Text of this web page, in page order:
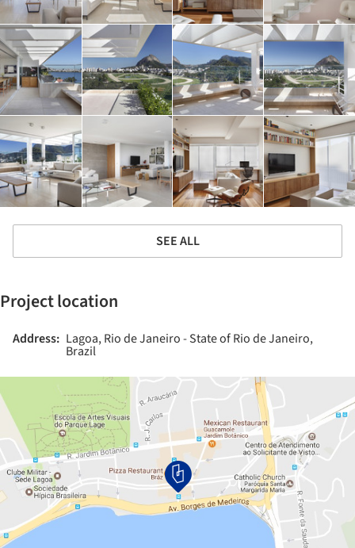
SEE ALL
Project location
Address: Lagoa, Rio de Janeiro - State of Rio de Janeiro,
Brazil